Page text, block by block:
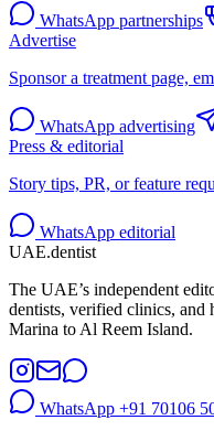
WhatsApp partnerships
Advertise
Sponsor a treatment page,
WhatsApp advertising
Press & editorial
Story tips, PR, or feature
WhatsApp editorial
UAE.dentist
The UAE’s independent
dentists, verified clinics,
Marina to Al Reem Island.
WhatsApp +91 70106